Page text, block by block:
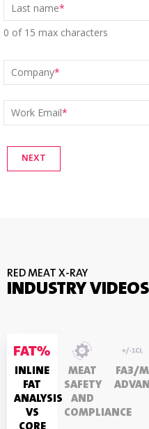
Last name*
0 of 15 max characters
Company*
Work Email*
RED MEAT X-RAY
INDUSTRY VIDEOS
INLINE
FAT
ANALYSIS
VS
MEAT
SAFETY
AND
COMPLIANCE
FA3/M